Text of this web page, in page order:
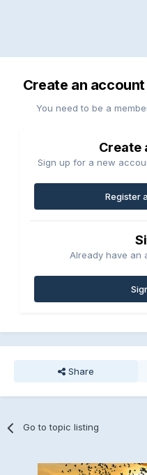
Create an
You need to be a
Create
Sign up for a new
Register
Already have an
Share
Go to topic listing